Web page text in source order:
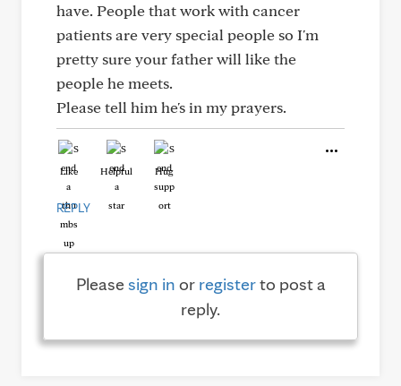
have. People that work with cancer
patients are very special people so I'm
pretty sure your father will like the
people he meets.
Please tell him he's in my prayers.
Like Helpful Hug
REPLY
Pleasesign in or registerto post a
reply.